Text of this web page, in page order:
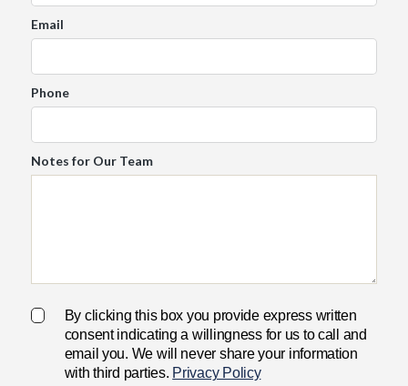
g
h
Email
Phone
Notes for Our Team
By clicking this box you provide express written
consent indicating a willingness for us to call and
email you. We will never share your information
with third parties. Privacy Policy